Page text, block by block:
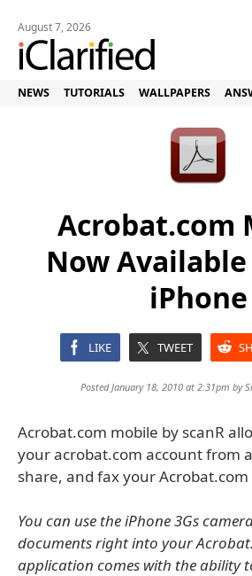
August 7, 2026
NEWS TUTORIALS WALLPAPERS
Acrobat.com
Now
iPhone
LIKE TWEET
Posted January 18, 2010 at 2:31pm by
Acrobat.com mobile by scanR
your acrobat.com account from
share, and fax your
You can use the iPhone 3Gs
documents right into your
application comes with the ability